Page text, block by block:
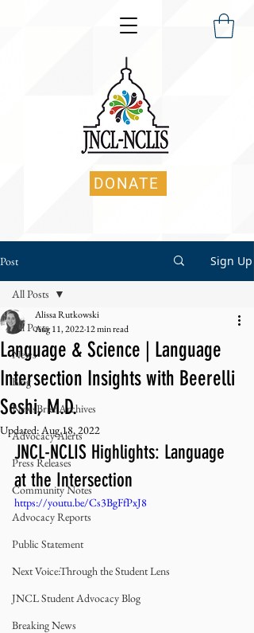
DONATE
Post Sign Up
All Posts
News
Blog
NewsBrief Archives
Advocacy Alerts
Press Releases
Community Notes
Advocacy Reports
Public Statement
Next Voice:Through the Student Lens
JNCL Student Advocacy Blog
Breaking News
All Posts
Language & Science | Language
Intersection Insights with Beerelli
Seshi, M.D.
Alissa Rutkowski
Aug 11, 202212 min read
Updated:Aug 18, 2022
JNCL-NCLIS Highlights: Language
at the Intersection
https://youtu.be/Cs3BgFfPxJ8